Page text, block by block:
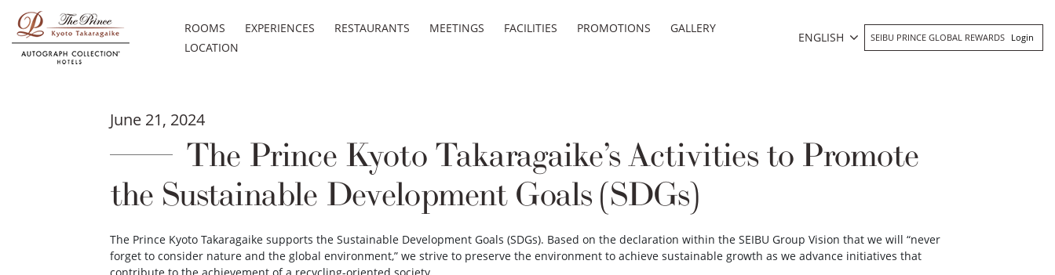
ROOMS EXPERIENCES RESTAURANTS MEETINGS FACILITIES PROMOTIONS
GALLERY
LOCATION
ENGLISH SEIBU PRINCE GLOBAL REWARDS Login
June 21, 2024
The Prince Kyoto Takaragaike’s Activities to Promote
the Sustainable Development Goals (SDGs)
The Prince Kyoto Takaragaike supports the Sustainable Development Goals (SDGs). Based on the declaration within the SEIBU Group Vision that we will “never
forget to consider nature and the global environment,” we strive to preserve the environment to achieve sustainable growth as we advance initiatives that